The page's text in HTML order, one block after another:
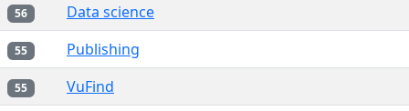
56 Data science
55 Publishing
55 VuFind